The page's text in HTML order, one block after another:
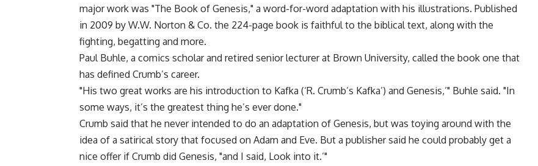
major work was "The Book of Genesis," a word-for-word adaptation with his illustrations. Published
in 2009 by W.W. Norton & Co. the 224-page book is faithful to the biblical text, along with the
fighting, begatting and more.
Paul Buhle, a comics scholar and retired senior lecturer at Brown University, called the book one that
has defined Crumb’s career.
"His two great works are his introduction to Kafka (‘R. Crumb’s Kafka’) and Genesis,’" Buhle said. "In
some ways, it’s the greatest thing he’s ever done."
Crumb said that he never intended to do an adaptation of Genesis, but was toying around with the
idea of a satirical story that focused on Adam and Eve. But a publisher said he could probably get a
nice offer if Crumb did Genesis, "and I said, Look into it.’"